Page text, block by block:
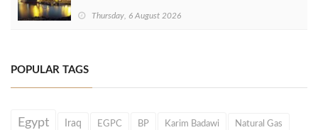
Thursday, 6 August 2026
POPULAR TAGS
Egypt Iraq EGPC BP Karim Badawi Natural Gas